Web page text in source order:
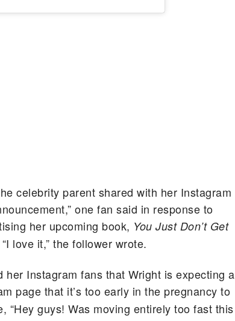
celebrity parent shared with her Instagram
one fan said in response to
her upcoming book, You Just Don’t Get
love it,” the follower wrote.
her Instagram fans that Wright is expecting a
page that it’s too early in the pregnancy to
“Hey guys! Was moving entirely too fast this